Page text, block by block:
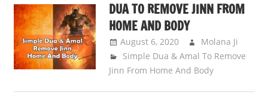
DUA TO REMOVE JINN FROM
HOME AND BODY
August 6, 2020
Molana Ji
Simple Dua & Amal To Remove
Jinn From Home And Body